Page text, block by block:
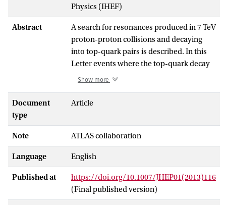
Physics (IHEF)
Abstract
A search for resonances produced in 7 TeV
proton-proton collisions and decaying
into top-quark pairs is described. In this
Letter events where the top-quark decay
produces two massive jets with large
ATLAS detector at the Large Hadron
that rely on jet substructure are used to
separate top-quark jets from those arising
from light quarks and gluons. In addition,
each massive jet is required to have
evidence of an associated bottom-quark
decay. The data are consistent with the
Standard Model, and limits can be set on
Show more
Document
type
Article
Note ATLAS collaboration
Language English
Published at
https://doi.org/10.1007/JHEP01(2013)116
(Final published version)